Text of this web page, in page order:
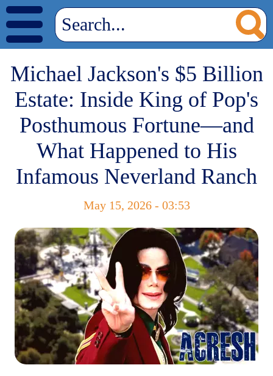
Michael Jackson's $5 Billion
Estate: Inside King of Pop's
Posthumous Fortune—and
What Happened to His
Infamous Neverland Ranch
May 15, 2026 - 03:53